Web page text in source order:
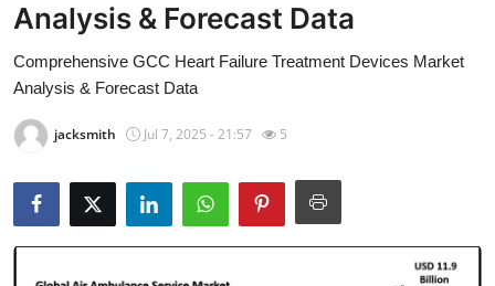
Press Release
Privacy Policy
About
News Network
Submit Press Release
Analysis & Forecast Data
Comprehensive GCC Heart Failure Treatment Devices Market
Analysis & Forecast Data
jacksmith Jul 7, 2025 - 21:57 5